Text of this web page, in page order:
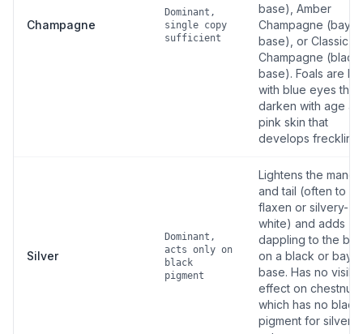
Champagne
Dominant,
single copy
sufficient
base), Amber
Champagne (bay
base), or Classic
Champagne (black
base). Foals are
with blue eyes that
darken with age
pink skin that
develops freckling.
Silver
Dominant,
acts only on
black
pigment
Lightens the mane
and tail (often to
flaxen or silvery-
white) and adds
dappling to the
on a black or bay
base. Has no
effect on chestnut,
which has no black
pigment for silver